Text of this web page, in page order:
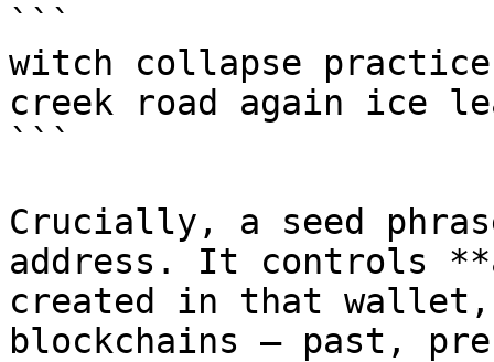
```
witch collapse practice
creek road again ice
```
Crucially, a seed
address. It controls
created in that
blockchains — past,